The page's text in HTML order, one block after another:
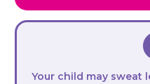
Your child may sweat